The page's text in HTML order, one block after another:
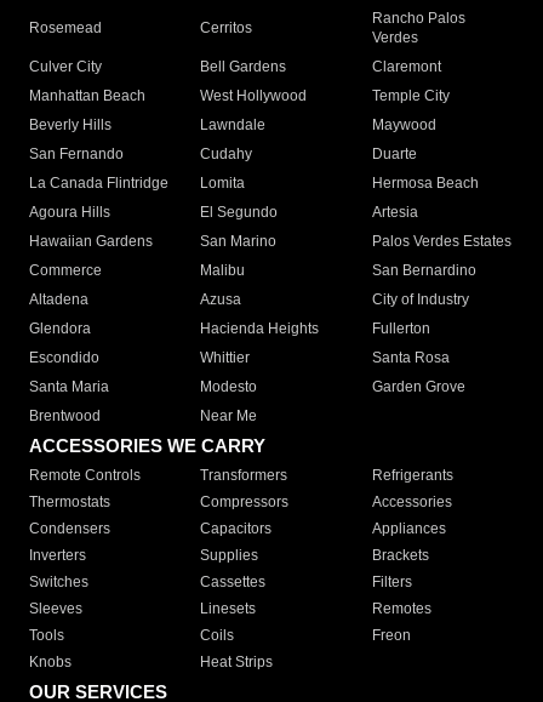
Rosemead Cerritos
Rancho Palos
Verdes
Culver City
Bell Gardens
Claremont
Manhattan Beach
West Hollywood
Temple City
Beverly Hills
Lawndale
Maywood
San Fernando
Cudahy
Duarte
La Canada Flintridge
Lomita
Hermosa Beach
Agoura Hills
El Segundo
Artesia
Hawaiian Gardens
San Marino
Palos Verdes Estates
Commerce
Malibu
San Bernardino
Altadena
Azusa
City of Industry
Glendora
Hacienda Heights
Fullerton
Escondido
Whittier
Santa Rosa
Santa Maria
Modesto
Garden Grove
Brentwood
Near Me
ACCESSORIES WE CARRY
Remote Controls Transformers
Refrigerants
Thermostats
Compressors
Accessories
Condensers
Capacitors
Appliances
Inverters
Supplies
Brackets
Switches
Cassettes
Filters
Sleeves
Linesets
Remotes
Tools
Coils
Freon
Knobs
Heat Strips
OUR SERVICES